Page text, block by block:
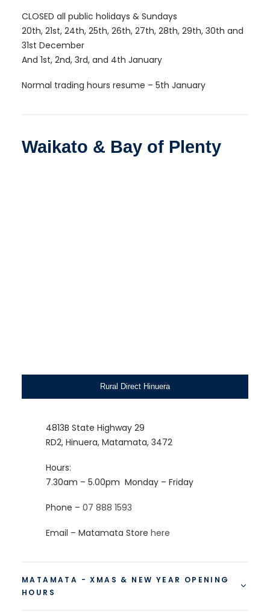
CLOSED all public holidays & Sundays
20th, 21st, 24th, 25th, 26th, 27th, 28th, 29th, 30th and
31st December
And 1st, 2nd, 3rd, and 4th January
Normal trading hours resume – 5th January
Waikato & Bay of Plenty
Rural Direct Hinuera
4813B State Highway 29
RD2, Hinuera, Matamata, 3472
Hours:
7.30am – 5.00pm Monday – Friday
Phone – 07 888 1593
Email – Matamata Store here
MATAMATA - XMAS & NEW YEAR OPENING
HOURS